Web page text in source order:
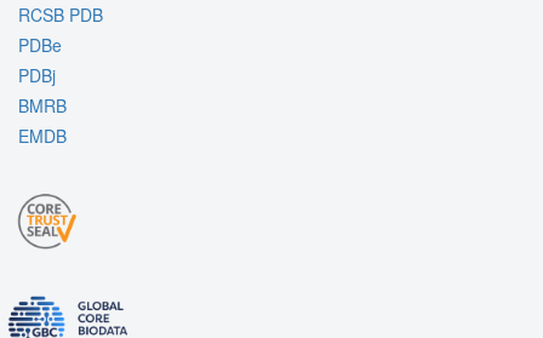
RCSB PDB
PDBe
PDBj
BMRB
EMDB